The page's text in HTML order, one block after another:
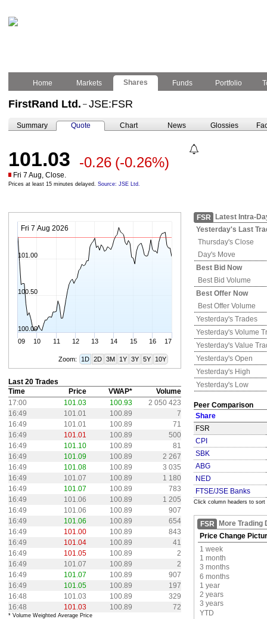
Home Markets Shares Funds Portfolio
FirstRand Ltd. – JSE:FSR
Summary Quote Chart News Glossies
101.03 -0.26 (-0.26%)
Fri 7 Aug, Close.
Prices at least 15 minutes delayed. Source: JSE Ltd.
Fri 7 Aug 2026
09 10 11 12 13 14 15 16 17
100.00
100.50
101.00
Zoom: 1D 2D 3M 1Y 3Y 5Y 10Y
Last 20 Trades
Time
Price VWAP*
Volume
17:00
101.03 100.93
2 050 423
16:49
101.01 100.89
7
16:49
101.01 100.89
71
16:49
101.01 100.89
500
16:49
101.10 100.89
81
16:49
101.09 100.89
2 267
16:49
101.08 100.89
3 035
16:49
101.07 100.89
1 180
16:49
101.07 100.89
783
16:49
101.06 100.89
1 205
16:49
101.06 100.89
907
16:49
101.06 100.89
654
16:49
101.00 100.89
843
16:49
101.04 100.89
41
16:49
101.05 100.89
2
16:49
101.07 100.89
2
16:49
101.07 100.89
907
16:49
101.05 100.89
197
16:48
101.03 100.89
329
16:48
101.03 100.89 72
* Volume Weighted Average Price
FSR
Latest Intra-
Yesterday's Last
Thursday's Close
Day's Move
Best Bid Now
Best Bid Volume
Best Offer Now
Best Offer Volume
Yesterday's Trades
Yesterday's Volume
Yesterday's Value
Yesterday's Open
Yesterday's High
Yesterday's Low
Peer Comparison
Share
FSR
CPI
SBK
ABG
NED
FTSE/JSE Banks
Click column headers to sort
FSR
More Trading
Price Change
1 week
1 month
3 months
6 months
1 year
2 years
3 years
YTD